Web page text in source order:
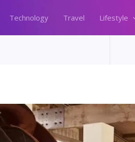
Technology Travel Lifestyle